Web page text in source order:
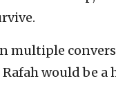
multiple
would be a